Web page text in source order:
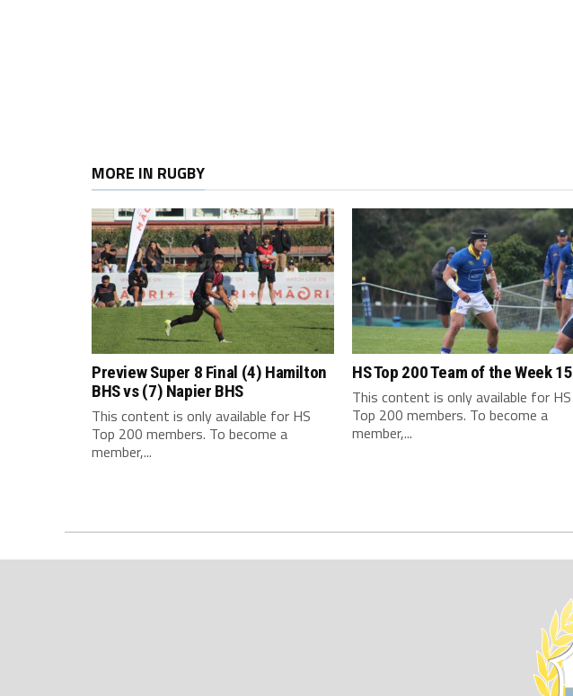
MORE IN RUGBY
Preview Super 8 Final (4) Hamilton
BHS vs (7) Napier BHS
This content is only available for HS
Top 200 members. To become a
member,...
HS Top 200 Team of the Week 15
This content is only available for HS
Top 200 members. To become a
member,...